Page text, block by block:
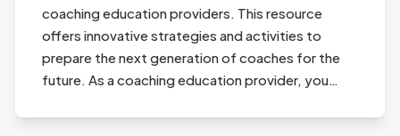
coaching education providers. This resource
offers innovative strategies and activities to
prepare the next generation of coaches for the
future. As a coaching education provider, you…